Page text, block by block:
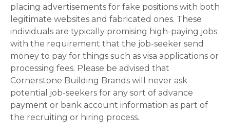
placing advertisements for fake positions with both
legitimate websites and fabricated ones. These
individuals are typically promising high-paying jobs
with the requirement that the job-seeker send
money to pay for things such as visa applications or
processing fees. Please be advised that
Cornerstone Building Brands will never ask
potential job-seekers for any sort of advance
payment or bank account information as part of
the recruiting or hiring process.